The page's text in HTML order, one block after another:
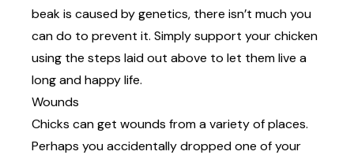
beak is caused by genetics, there isn’t much you
can do to prevent it. Simply support your chicken
using the steps laid out above to let them live a
long and happy life.
Wounds
Chicks can get wounds from a variety of places.
Perhaps you accidentally dropped one of your